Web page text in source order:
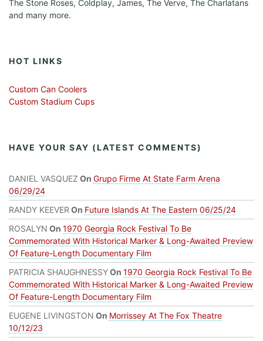
The Stone Roses, Coldplay, James, The Verve, The Charlatans
and many more.
HOT LINKS
Custom Can Coolers
Custom Stadium Cups
HAVE YOUR SAY (LATEST COMMENTS)
DANIEL VASQUEZ On Grupo Firme At State Farm Arena
06/29/24
RANDY KEEVER On Future Islands At The Eastern 06/25/24
ROSALYN On 1970 Georgia Rock Festival To Be
Commemorated With Historical Marker & Long-Awaited Preview
Of Feature-Length Documentary Film
PATRICIA SHAUGHNESSYOn 1970 Georgia Rock Festival To Be
Commemorated With Historical Marker & Long-Awaited Preview
Of Feature-Length Documentary Film
EUGENE LIVINGSTON On Morrissey At The Fox Theatre
10/12/23